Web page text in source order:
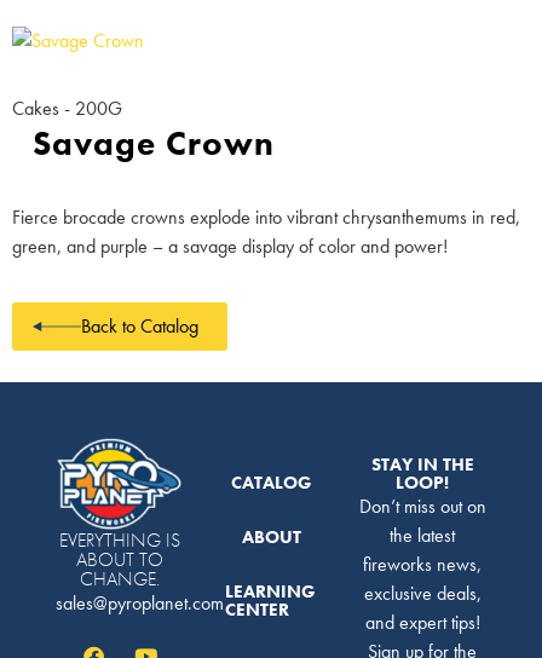
Cakes - 200G
Savage Crown
Fierce brocade crowns explode into vibrant chrysanthemums in red,
green, and purple – a savage display of color and power!
Back to Catalog
EVERYTHING IS
ABOUT TO
CHANGE.
sales@pyroplanet.com
CATALOG
ABOUT
LEARNING
CENTER
STAY IN THE
LOOP!
Don’t miss out on
the latest
fireworks news,
exclusive deals,
and expert tips!
Sign up for the